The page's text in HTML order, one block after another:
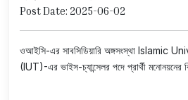
Post Date: 2025-06-02
ওআইসি-এর সাবসিডিয়ারি অঙ্গসংস্থা
(IUT)-এর ভাইস-চ্যান্সেলর পদে প্রার্থী মনোনয়নের